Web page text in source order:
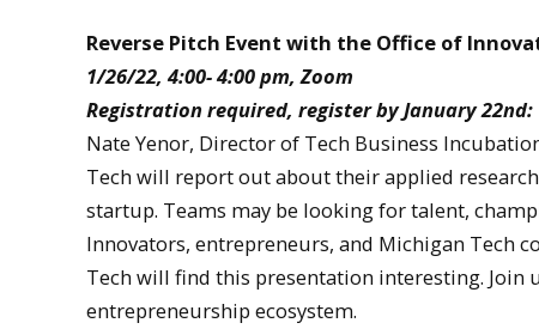
Reverse Pitch Event with the Office of
1/26/22, 4:00- 4:00 pm, Zoom
Registration required, register by January 22nd:
Nate Yenor, Director of Tech Business
Tech will report out about their applied
startup. Teams may be looking for talent,
Innovators, entrepreneurs, and Michigan Tech
Tech will find this presentation interesting. Join
entrepreneurship ecosystem.